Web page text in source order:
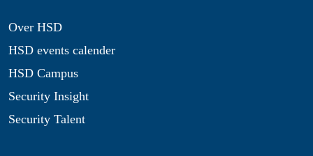
Over HSD
HSD events calender
HSD Campus
Security Insight
Security Talent